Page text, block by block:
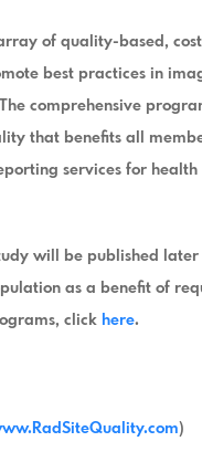
of quality-based,
best practices in
comprehensive
that benefits all
services for
will be published
as a benefit of
click here.
)